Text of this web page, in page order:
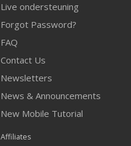
Live ondersteuning
Forgot Password?
FAQ
Contact Us
Newsletters
News & Announcements
New Mobile Tutorial
Affiliates